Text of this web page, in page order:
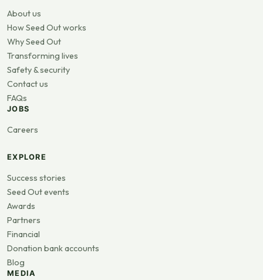
About us
How Seed Out works
Why Seed Out
Transforming lives
Safety & security
Contact us
FAQs
JOBS
Careers
EXPLORE
Success stories
Seed Out events
Awards
Partners
Financial
Donation bank accounts
Blog
MEDIA